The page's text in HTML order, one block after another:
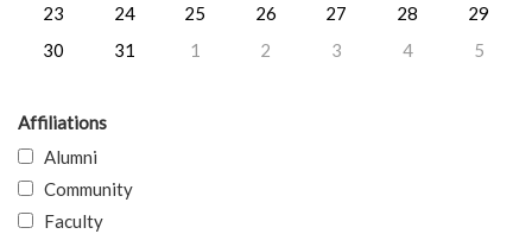
23
24 25 26 27 28
29
30
31 1 2 3 4 5
Affiliations
Alumni
Community
Faculty